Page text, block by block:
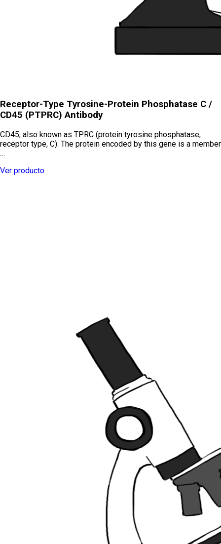
Receptor-Type Tyrosine-Protein Phosphatase C /
CD45 (PTPRC) Antibody
CD45, also known as TPRC (protein tyrosine phosphatase,
receptor type, C). The protein encoded by this gene is a member
…
Ver producto